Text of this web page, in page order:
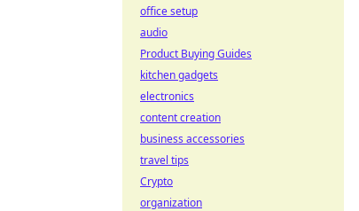
office setup
audio
Product Buying Guides
kitchen gadgets
electronics
content creation
business accessories
travel tips
Crypto
organization